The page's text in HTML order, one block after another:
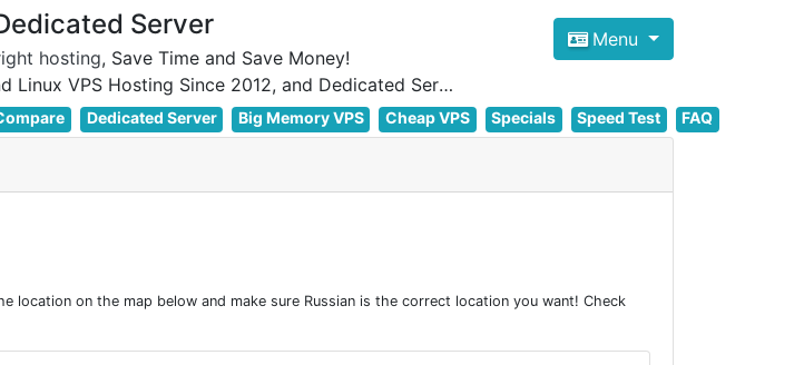
Server
hosting, Save Time and Save Money!
Focus on cheap Windows VPS Hosting and Linux VPS Hosting Since 2012, and Dedicated Server NOW
Menu
Dedicated Server Big Memory VPS Cheap VPS Specials Speed Test FAQ
location on the map below and make sure Russian is the correct location you want! Check